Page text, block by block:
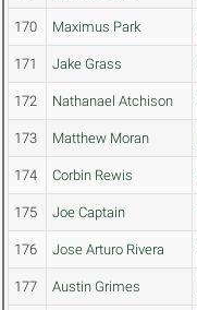
170 Maximus Park
171 Jake Grass
172 Nathanael Atchison
173 Matthew Moran
174 Corbin Rewis
175 Joe Captain
176 Jose Arturo Rivera
177 Austin Grimes